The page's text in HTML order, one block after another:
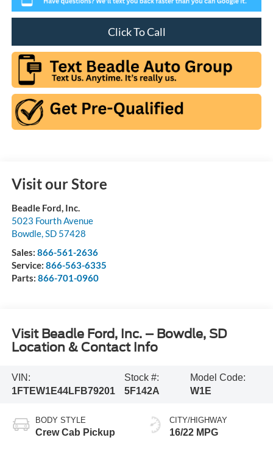
Click To Call
Visit our Store
Beadle Ford, Inc.
5023 Fourth Avenue
Bowdle,SD 57428
Sales: 866-561-2636
Service: 866-563-6335
Parts: 866-701-0960
Visit Beadle Ford, Inc. – Bowdle, SD
Location & Contact Info
VIN:
1FTEW1E44LFB79201
Stock #:
5F142A
Model Code:
W1E
BODY STYLE
Crew Cab Pickup
CITY/HIGHWAY
16/22 MPG